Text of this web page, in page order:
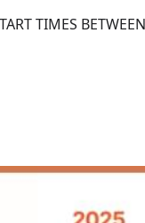
TIMES